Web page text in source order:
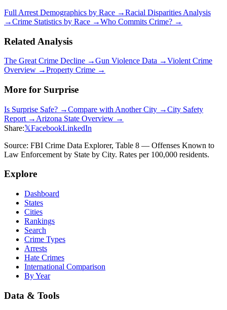
Full Arrest Demographics by Race →Racial Disparities Analysis
→Crime Statistics by Race →Who Commits Crime? →
Related Analysis
The Great Crime Decline →Gun Violence Data →Violent Crime
Overview →Property Crime →
More for Surprise
Is Surprise Safe? →Compare with Another City →City Safety
Report → Arizona State Overview →
Share:𝕏FacebookLinkedIn
Source: FBI Crime Data Explorer, Table 8 — Offenses Known to
Law Enforcement by State by City. Rates per 100,000 residents.
Explore
Dashboard
States
Cities
Rankings
Search
Crime Types
Arrests
Hate Crimes
International Comparison
By Year
Data & Tools